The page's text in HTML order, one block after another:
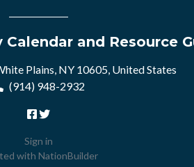
Calendar and Resource
Plains, NY 10605, United States
(914) 948-2932
Sign in
with NationBuilder